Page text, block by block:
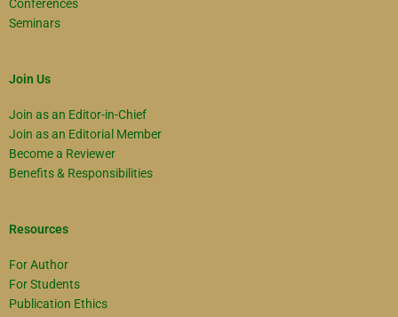
Conferences
Seminars
Join Us
Join as an Editor-in-Chief
Join as an Editorial Member
Become a Reviewer
Benefits & Responsibilities
Resources
For Author
For Students
Publication Ethics